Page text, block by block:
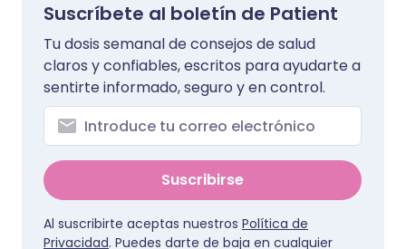
Suscríbete al boletín de Patient
Tu dosis semanal de consejos de salud
claros y confiables, escritos para ayudarte a
sentirte informado, seguro y en control.
Suscribirse
Al suscribirte aceptas nuestros Política de
Privacidad. Puedes darte de baja en cualquier